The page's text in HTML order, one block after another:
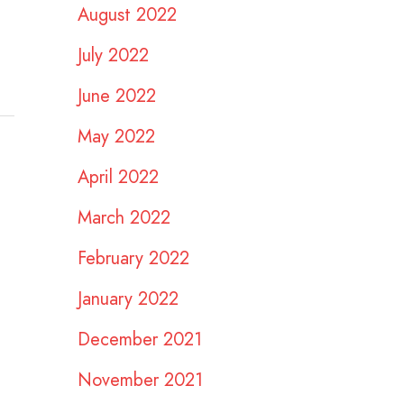
August 2022
July 2022
June 2022
May 2022
April 2022
March 2022
February 2022
January 2022
December 2021
November 2021